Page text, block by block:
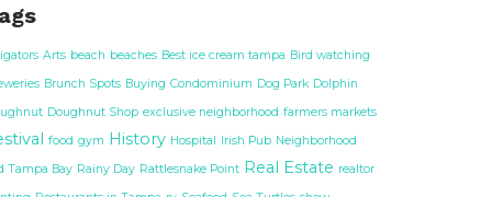
Arts beach beaches Best ice cream tampa Bird watching
Brunch Spots Buying Condominium Dog Park Dolphin
Doughnut Shop exclusive neighborhood farmers markets
food gym History Hospital Irish Pub Neighborhood
Tampa Bay Rainy Day Rattlesnake Point Real Estate realtor